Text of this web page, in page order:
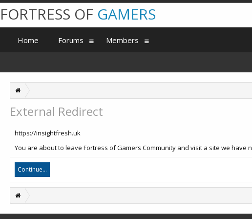
External Redirect
https://insightfresh.uk
You are about to leave Fortress of Gamers Community and visit a site we
Continue...
FORTRESS OF GAMERS
Home Forums Members